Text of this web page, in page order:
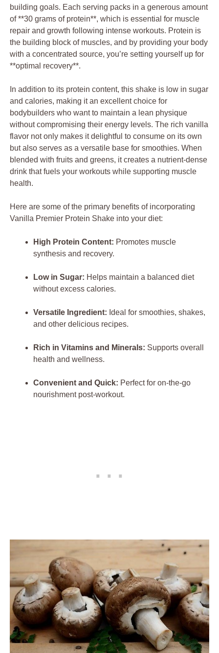
building goals. Each serving packs in a generous amount
of **30 grams of protein**, which is essential for muscle
repair and growth following intense workouts. Protein is
the building block of muscles, and by providing your body
with a concentrated source, you’re setting yourself up for
**optimal recovery**.
In addition to its protein content, this shake is low in sugar
and calories, making it an excellent choice for
bodybuilders who want to maintain a lean physique
without compromising their energy levels. The rich vanilla
flavor not only makes it delightful to consume on its own
but also serves as a versatile base for smoothies. When
blended with fruits and greens, it creates a nutrient-dense
drink that fuels your workouts while supporting muscle
health.
Here are some of the primary benefits of incorporating
Vanilla Premier Protein Shake into your diet:
High Protein Content: Promotes muscle
synthesis and recovery.
Low in Sugar: Helps maintain a balanced diet
without excess calories.
Versatile Ingredient: Ideal for smoothies, shakes,
and other delicious recipes.
Rich in Vitamins and Minerals: Supports overall
health and wellness.
Convenient and Quick: Perfect for on-the-go
nourishment post-workout.